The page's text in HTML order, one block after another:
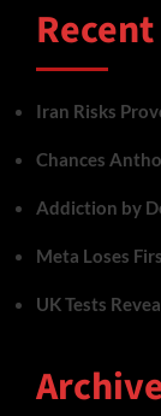
Iran Risks
Chances
Addiction by
Meta Loses
UK Tests